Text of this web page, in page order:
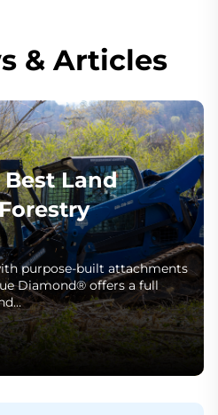
& Articles
Land
purpose-built attachments
Diamond® offers a full